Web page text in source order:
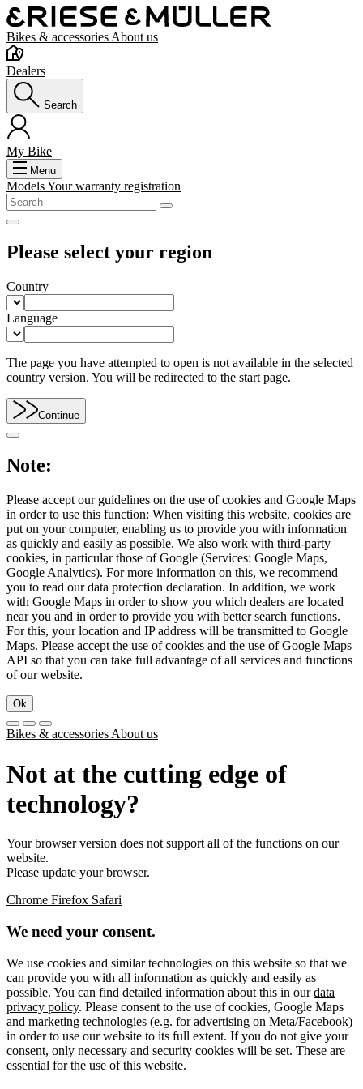
Bikes & accessories About us
Dealers
Search
My Bike
Menu
ModelsYour warranty registration
Please select your region
Country
Language
The page you have attempted to open is not available in the selected
country version. You will be redirected to the start page.
Continue
Note:
Please accept our guidelines on the use of cookies and Google Maps
in order to use this function: When visiting this website, cookies are
put on your computer, enabling us to provide you with information
as quickly and easily as possible. We also work with third-party
cookies, in particular those of Google (Services: Google Maps,
Google Analytics). For more information on this, we recommend
you to read our data protection declaration. In addition, we work
with Google Maps in order to show you which dealers are located
near you and in order to provide you with better search functions.
For this, your location and IP address will be transmitted to Google
Maps. Please accept the use of cookies and the use of Google Maps
API so that you can take full advantage of all services and functions
of our website.
Ok
Bikes & accessories About us
Not at the cutting edge of
technology?
Your browser version does not support all of the functions on our
website.
Please update your browser.
Chrome Firefox Safari
We need your consent.
We use cookies and similar technologies on this website so that we
can provide you with all information as quickly and easily as
possible. You can find detailed information about this in ourdata
privacy policy. Please consent to the use of cookies, Google Maps
and marketing technologies (e.g. for advertising on Meta/Facebook)
in order to use our website to its full extent. If you do not give your
consent, only necessary and security cookies will be set. These are
essential for the use of this website.